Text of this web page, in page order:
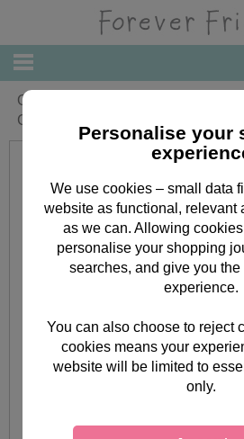
One I Love Forever Friends
Card
Personalise your
We use cookies – small data
website as functional, relevant
as we can. Allowing
personalise your shopping
searches, and give you
experience.
You can also choose to reject
cookies means your
website will be limited to
only.